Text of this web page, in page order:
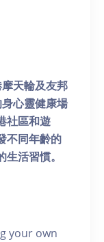
天輪及友邦
心靈健康場
社區和遊
不同年齡的
活習慣。
your own